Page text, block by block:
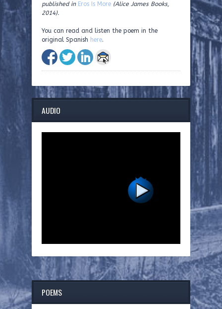
published in Eros Is More (Alice James Books,
2014).
You can read and listen the poem in the
original Spanish here.
AUDIO
POEMS